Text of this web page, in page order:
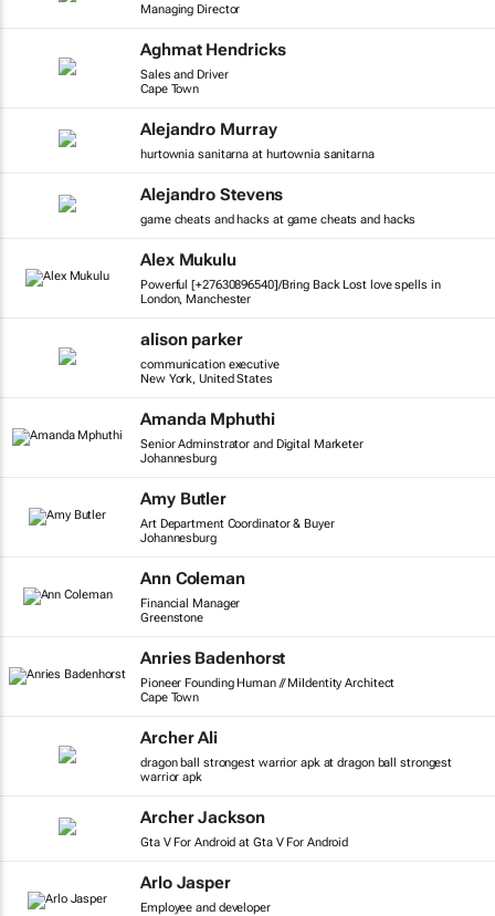
Managing Director
Aghmat Hendricks
Sales and Driver
Cape Town
Alejandro Murray
hurtownia sanitarna at hurtownia sanitarna
Alejandro Stevens
game cheats and hacks at game cheats and hacks
Alex Mukulu
Powerful [+27630896540]/Bring Back Lost love spells in
London, Manchester
alison parker
communication executive
New York, United States
Amanda Mphuthi
Senior Adminstrator and Digital Marketer
Johannesburg
Amy Butler
Art Department Coordinator & Buyer
Johannesburg
Ann Coleman
Financial Manager
Greenstone
Anries Badenhorst
Pioneer Founding Human // MiIdentity Architect
Cape Town
Archer Ali
dragon ball strongest warrior apk at dragon ball strongest
warrior apk
Archer Jackson
Gta V For Android at Gta V For Android
Arlo Jasper
Employee and developer